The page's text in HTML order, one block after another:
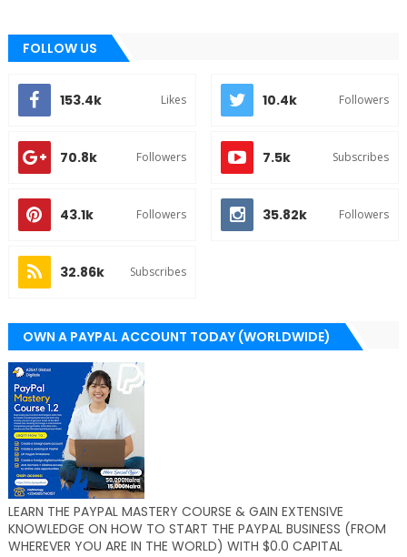
FOLLOW US
153.4k Likes 10.4k Followers
70.8k Followers 7.5k Subscribes
43.1k Followers 35.82k Followers
32.86k Subscribes
OWN A PAYPAL ACCOUNT TODAY (WORLDWIDE)
LEARN THE PAYPAL MASTERY COURSE & GAIN EXTENSIVE
KNOWLEDGE ON HOW TO START THE PAYPAL BUSINESS (FROM
WHEREVER YOU ARE IN THE WORLD) WITH $0.0 CAPITAL